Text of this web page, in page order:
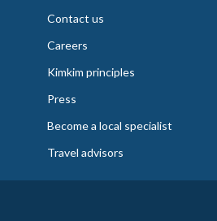
Contact us
Careers
Kimkim principles
Press
Become a local specialist
Travel advisors